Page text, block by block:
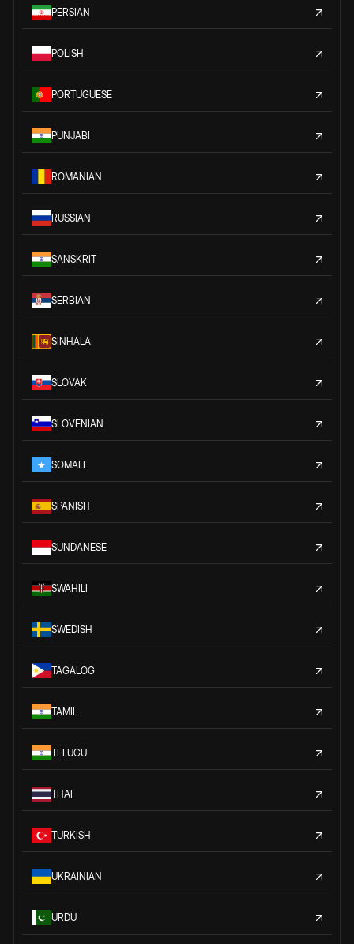
PERSIAN
POLISH
PORTUGUESE
PUNJABI
ROMANIAN
RUSSIAN
SANSKRIT
SERBIAN
SINHALA
SLOVAK
SLOVENIAN
SOMALI
SPANISH
SUNDANESE
SWAHILI
SWEDISH
TAGALOG
TAMIL
TELUGU
THAI
TURKISH
UKRAINIAN
URDU